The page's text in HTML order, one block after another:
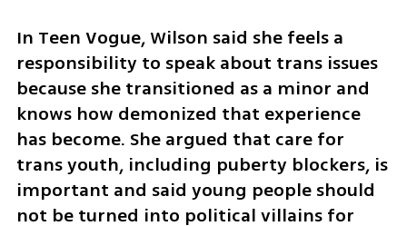
In Teen Vogue, Wilson said she feels a
responsibility to speak about trans issues
because she transitioned as a minor and
knows how demonized that experience
has become. She argued that care for
trans youth, including puberty blockers, is
important and said young people should
not be turned into political villains for